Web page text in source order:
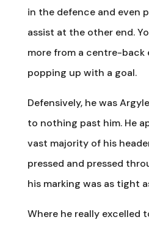
in the defence and even
assist at the other end.
more from a centre-back
popping up with a goal.
Defensively, he was
to nothing past him. He
vast majority of his
pressed and pressed
his marking was as tight
Where he really excelled